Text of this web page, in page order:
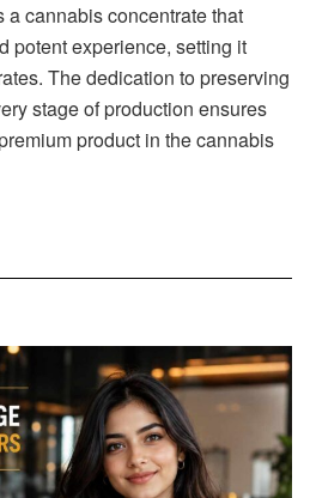
cannabis concentrate that
potent experience, setting it
The dedication to preserving
stage of production ensures
product in the cannabis